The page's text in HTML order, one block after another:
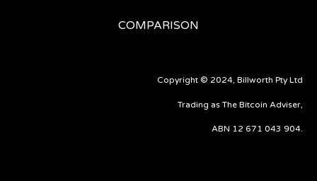
COMPARISON
Copyright © 2024, Billworth Pty Ltd
Trading as The Bitcoin Adviser,
ABN 12 671 043 904.